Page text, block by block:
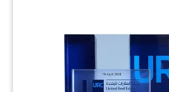
Logo-Themed Fund
Tombstone
Logo-themed crystal tombstone
closing by London-based Apiary